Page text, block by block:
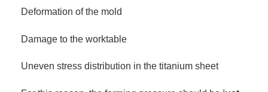
Deformation of the mold
Damage to the worktable
Uneven stress distribution in the titanium sheet